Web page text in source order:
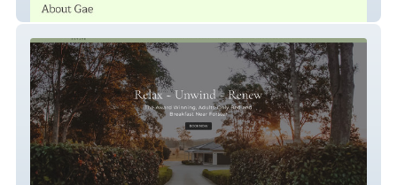
Gae Larkin-Hill Psychology